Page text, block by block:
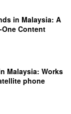
in Malaysia: A
Content
Malaysia: Works
phone